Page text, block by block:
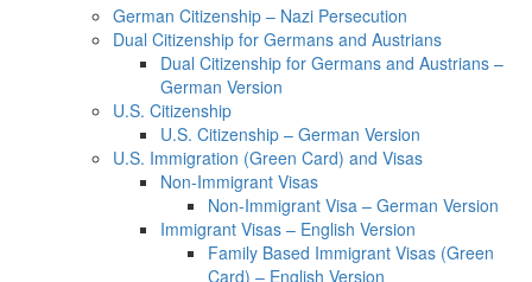
German Citizenship – Nazi Persecution
Dual Citizenship for Germans and Austrians
Dual Citizenship for Germans and Austrians –
German Version
U.S. Citizenship
U.S. Citizenship – German Version
U.S. Immigration (Green Card) and Visas
Non-Immigrant Visas
Non-Immigrant Visa – German Version
Immigrant Visas – English Version
Family Based Immigrant Visas (Green
Card) – English Version